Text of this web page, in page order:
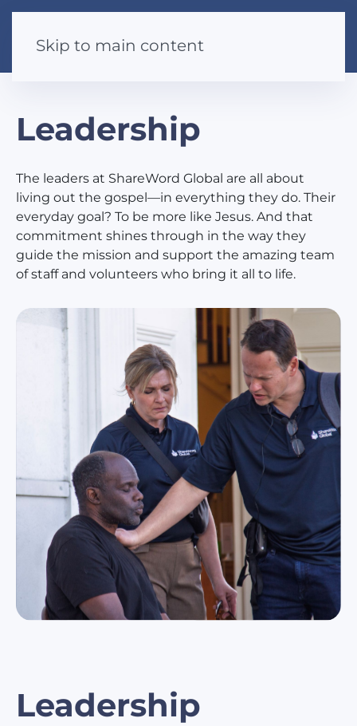
Skip to main content
Leadership
The leaders at ShareWord Global are all about
living out the gospel—in everything they do. Their
everyday goal? To be more like Jesus. And that
commitment shines through in the way they
guide the mission and support the amazing team
of staff and volunteers who bring it all to life.
Leadership